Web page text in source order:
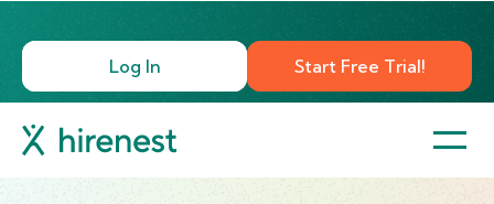
Log In Start Free Trial!